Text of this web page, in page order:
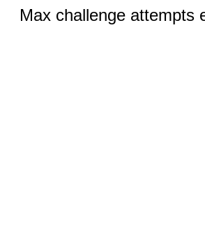
Max challenge attempts